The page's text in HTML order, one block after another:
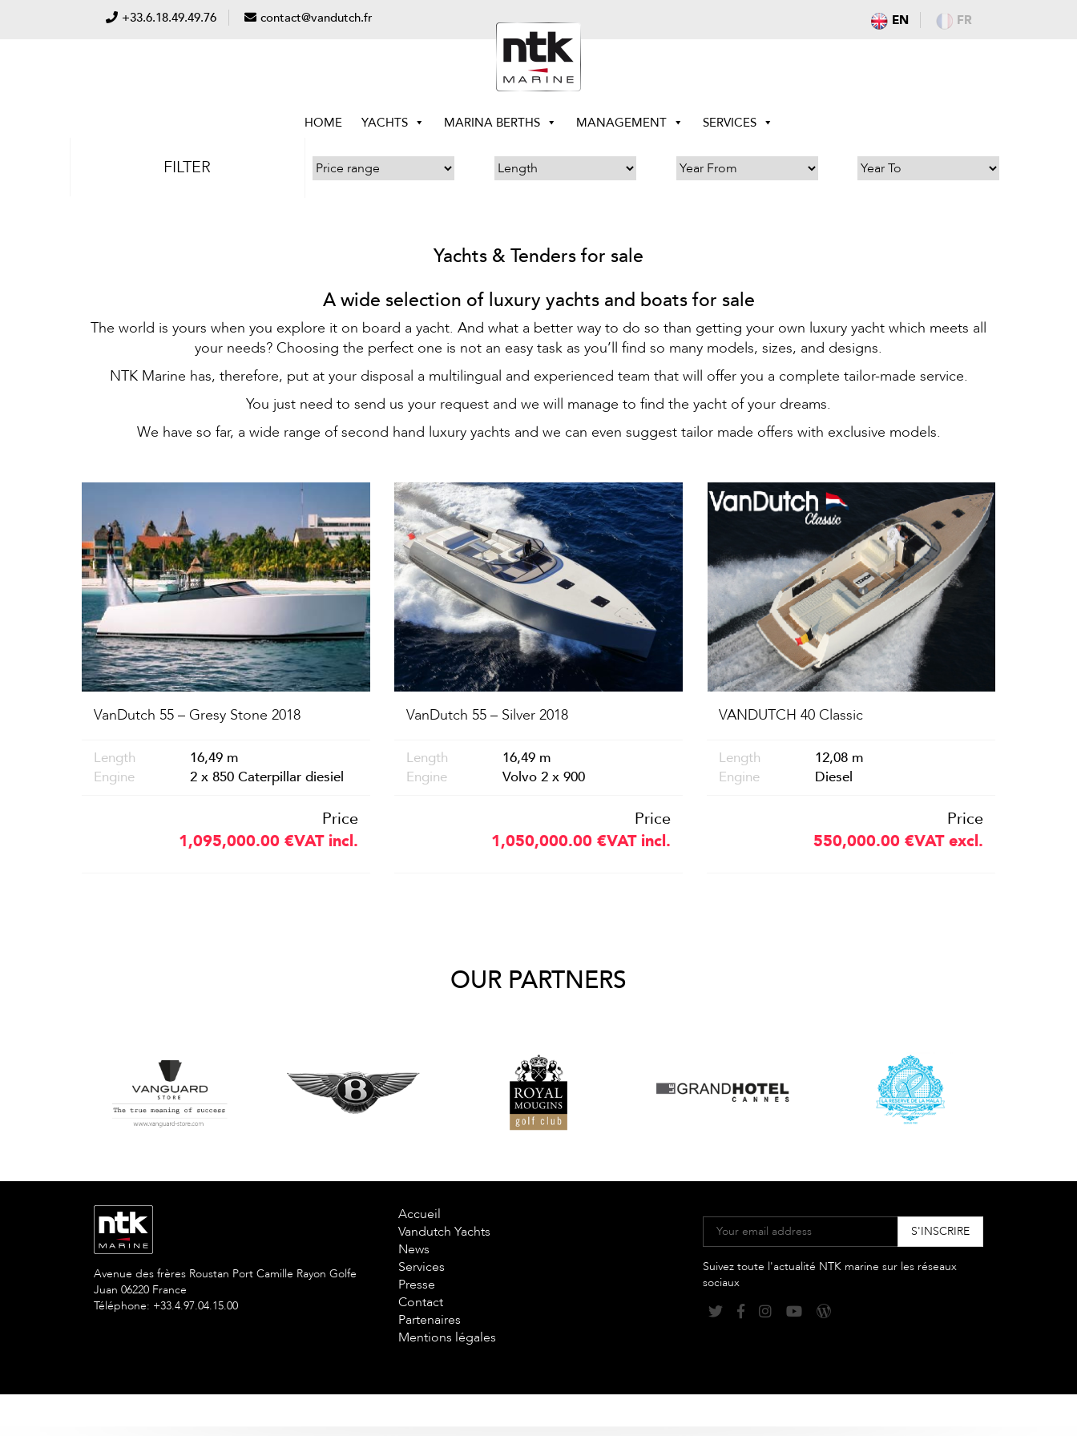
+33.6.18.49.49.76 contact@vandutch.fr EN FR
HOME YACHTS MARINA BERTHS MANAGEMENT SERVICES
FILTER
Yachts & Tenders for sale
A wide selection of luxury yachts and boats for sale
The world is yours when you explore it on board a yacht. And what a better way to do so than getting your own luxury yacht which meets all
your needs? Choosing the perfect one is not an easy task as you’ll find so many models, sizes, and designs.
NTK Marine has, therefore, put at your disposal a multilingual and experienced team that will offer you a complete tailor-made service.
You just need to send us your request and we will manage to find the yacht of your dreams.
We have so far, a wide range of second hand luxury yachts and we can even suggest tailor made offers with exclusive models.
VanDutch 55 – Gresy Stone 2018
Length
16,49 m
Engine
2 x 850 Caterpillar diesiel
Price
1,095,000.00 €VAT incl.
VanDutch 55 – Silver 2018
Length
16,49 m
Engine
Volvo 2 x 900
Price
1,050,000.00 €VAT incl.
VANDUTCH 40 Classic
Length
12,08 m
Engine
Diesel
Price
550,000.00 €VAT excl.
OUR PARTNERS
Avenue des frères Roustan Port Camille Rayon Golfe
Juan 06220 France
Téléphone: +33.4.97.04.15.00
Accueil
Vandutch Yachts
News
Services
Presse
Contact
Partenaires
Mentions légales
Suivez toute l'actualité NTK marine sur les réseaux
sociaux